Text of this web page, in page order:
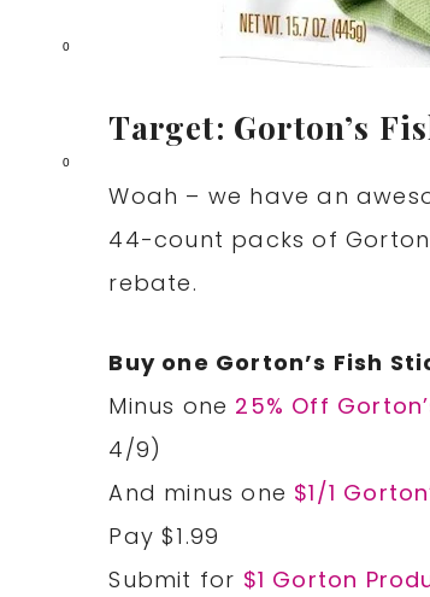
0
0
Target: Gorton’s
Woah – we have an
44-count packs of
rebate.
Buy one Gorton’s Fish
Minus one 25% Off
4/9)
And minus one $1/1
Pay $1.99
Submit for $1 Gorton